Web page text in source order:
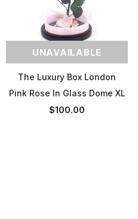
UNAVAILABLE
The Luxury Box London
Pink Rose In Glass Dome XL
$100.00